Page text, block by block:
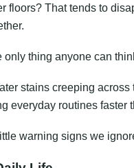
floors? That tends to
thing anyone can
stains creeping
everyday routines faster
warning signs we